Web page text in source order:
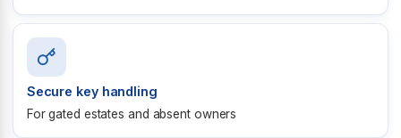
Secure key handling
For gated estates and absent owners